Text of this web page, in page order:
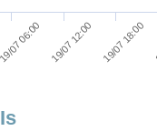
19/07 06:00 19/07 12:00 19/07 18:00